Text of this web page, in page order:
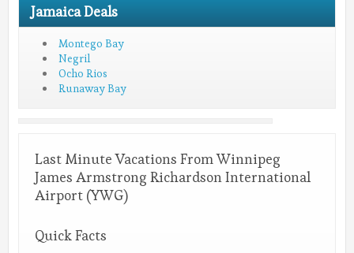
Jamaica Deals
Montego Bay
Negril
Ocho Rios
Runaway Bay
Last Minute Vacations From Winnipeg
James Armstrong Richardson International
Airport (YWG)
Quick Facts